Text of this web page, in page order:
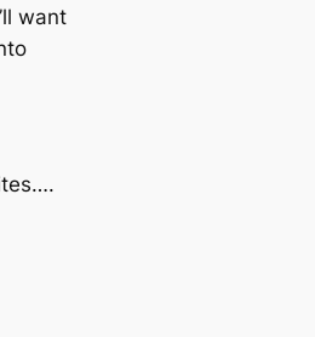
want